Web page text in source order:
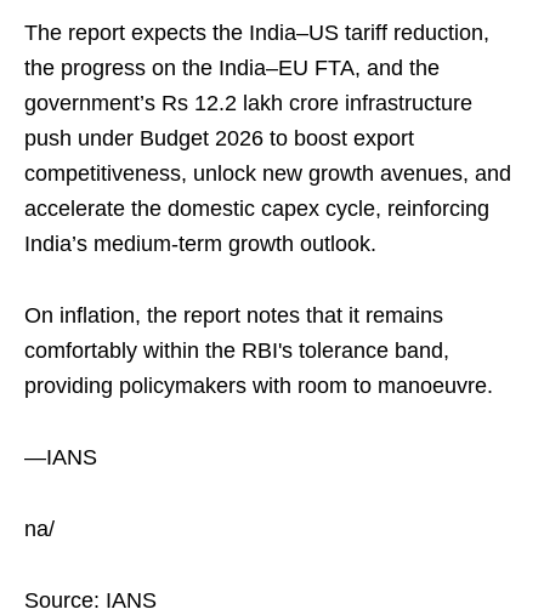
The report expects the India–US tariff reduction,
the progress on the India–EU FTA, and the
government’s Rs 12.2 lakh crore infrastructure
push under Budget 2026 to boost export
competitiveness, unlock new growth avenues, and
accelerate the domestic capex cycle, reinforcing
India’s medium-term growth outlook.
On inflation, the report notes that it remains
comfortably within the RBI's tolerance band,
providing policymakers with room to manoeuvre.
—IANS
na/
Source: IANS